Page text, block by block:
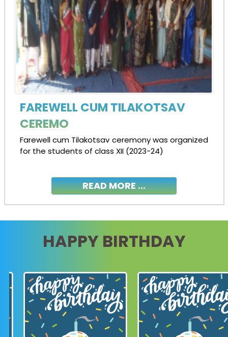
FAREWELL CUM TILAKOTSAV
CEREMO
Farewell cum Tilakotsav ceremony was organized
for the students of class XII (2023-24)
READ MORE ...
HAPPY BIRTHDAY